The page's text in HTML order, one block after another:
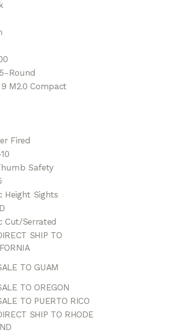
Round
9 M2.0 Compact
Fired
Safety
Height Sights
Cut/Serrated
SHIP TO
TO GUAM
TO OREGON
TO PUERTO RICO
SHIP TO RHODE